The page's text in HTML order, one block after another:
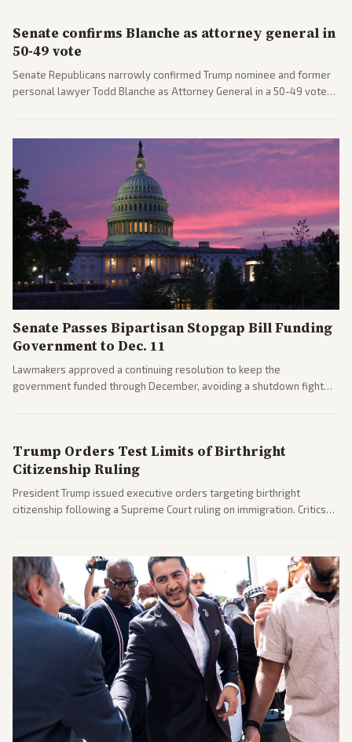
Senate confirms Blanche as attorney general in
50-49 vote
Senate Republicans narrowly confirmed Trump nominee and former
personal lawyer Todd Blanche as Attorney General in a 50-49 vote
political battles.
Senate Passes Bipartisan Stopgap Bill Funding
Government to Dec. 11
Lawmakers approved a continuing resolution to keep the
government funded through December, avoiding a shutdown fight
Trump Orders Test Limits of Birthright
Citizenship Ruling
President Trump issued executive orders targeting birthright
citizenship following a Supreme Court ruling on immigration. Critics